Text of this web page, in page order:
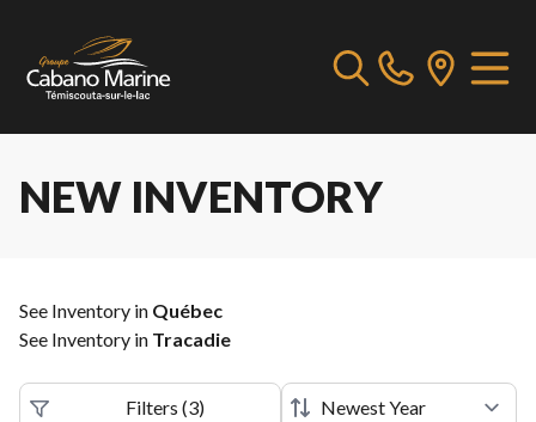
NEW INVENTORY
See Inventory in Québec
See Inventory in Tracadie
Filters (3)